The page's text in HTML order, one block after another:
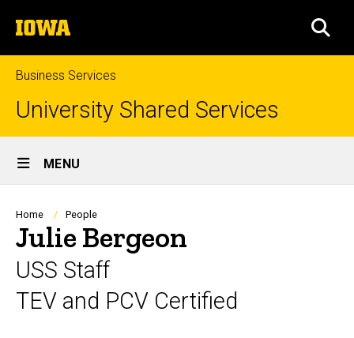
to
content
The
University
of
Iowa
Business Services
University Shared Services
Site
Main
Navigation
MENU
Breadcrumb
Home People
Julie Bergeon
USS Staff
TEV and PCV Certified